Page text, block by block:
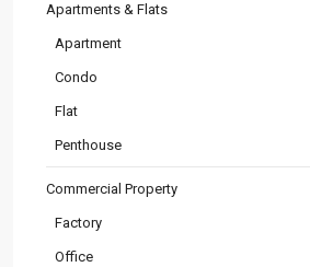
Apartments & Flats
Apartment
Condo
Flat
Penthouse
Commercial Property
Factory
Office